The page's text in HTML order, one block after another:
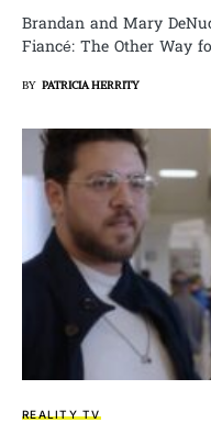
Brandan and Mary
Fiancé: The Other Way
BY PATRICIA HERRITY
REALITY TV